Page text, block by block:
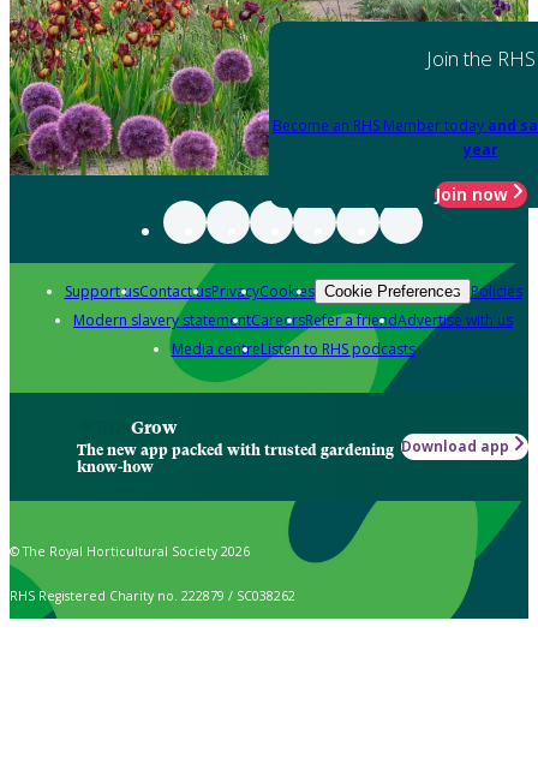
Join the RHS
Become an RHS Member today and
year
Join now
Support usContact usPrivacyCookies Cookie Preferences Policies
Modern slavery statementCareersRefer a friendAdvertise with us
Media centreListen to RHS podcasts
Grow
The new app packed with trusted gardening
know-how
Download app
© The Royal Horticultural Society 2026
RHS Registered Charity no. 222879 / SC038262